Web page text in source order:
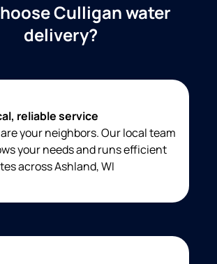
Culligan water
delivery?
reliable service
your neighbors. Our local team
your needs and runs efficient
across Ashland, WI